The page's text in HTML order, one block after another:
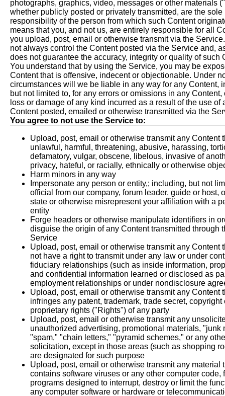
photographs, graphics, video, messages or other materials
whether publicly posted or privately transmitted, are the sole
responsibility of the person from which such Content
means that you, and not us, are entirely responsible for all
you upload, post, email or otherwise transmit via the
not always control the Content posted via the Service and,
does not guarantee the accuracy, integrity or quality of such
You understand that by using the Service, you may be
Content that is offensive, indecent or objectionable. Under
circumstances will we be liable in any way for any Content,
but not limited to, for any errors or omissions in any Content,
loss or damage of any kind incurred as a result of the use of
Content posted, emailed or otherwise transmitted via the
You agree to not use the Service to:
Upload, post, email or otherwise transmit any Content
unlawful, harmful, threatening, abusive, harassing,
defamatory, vulgar, obscene, libelous, invasive of
privacy, hateful, or racially, ethnically or otherwise
Harm minors in any way
Impersonate any person or entity,; including, but not
official from our company, forum leader, guide or host,
state or otherwise misrepresent your affiliation with a
entity
Forge headers or otherwise manipulate identifiers in
disguise the origin of any Content transmitted through
Service
Upload, post, email or otherwise transmit any Content
not have a right to transmit under any law or under
fiduciary relationships (such as inside information,
and confidential information learned or disclosed as
employment relationships or under nondisclosure
Upload, post, email or otherwise transmit any Content
infringes any patent, trademark, trade secret, copyright
proprietary rights ("Rights") of any party
Upload, post, email or otherwise transmit any
unauthorized advertising, promotional materials, "junk
"spam," "chain letters," "pyramid schemes," or any
solicitation, except in those areas (such as shopping
are designated for such purpose
Upload, post, email or otherwise transmit any material
contains software viruses or any other computer code,
programs designed to interrupt, destroy or limit the
any computer software or hardware or